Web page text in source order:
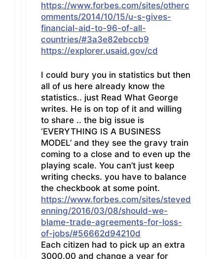
https://www.forbes.com/sites/otherc
omments/2014/10/15/u-s-gives-
financial-aid-to-96-of-all-
countries/#3a3e82ebccb9
https://explorer.usaid.gov/cd
I could bury you in statistics but then
all of us here already know the
statistics.. just Read What George
writes. He is on top of it and willing
to share .. the big issue is
‘EVERYTHING IS A BUSINESS
MODEL’ and they see the gravy train
coming to a close and to even up the
playing scale. You can’t just keep
writing checks. you have to balance
the checkbook at some point.
https://www.forbes.com/sites/steved
enning/2016/03/08/should-we-
blame-trade-agreements-for-loss-
of-jobs/#56662d94210d
Each citizen had to pick up an extra
3000.00 and change a year for